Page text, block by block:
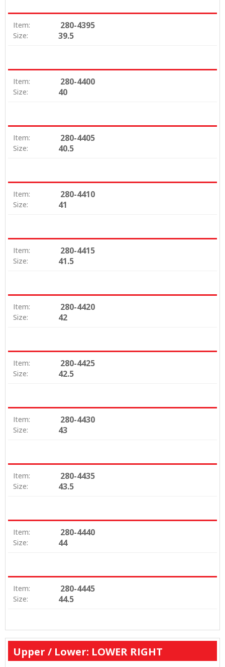
Item: 280-4395
Size: 39.5
Item: 280-4400
Size: 40
Item: 280-4405
Size: 40.5
Item: 280-4410
Size: 41
Item: 280-4415
Size: 41.5
Item: 280-4420
Size: 42
Item: 280-4425
Size: 42.5
Item: 280-4430
Size: 43
Item: 280-4435
Size: 43.5
Item: 280-4440
Size: 44
Item: 280-4445
Size: 44.5
Upper / Lower: LOWER RIGHT